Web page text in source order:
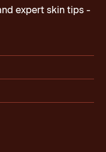
expert skin tips -